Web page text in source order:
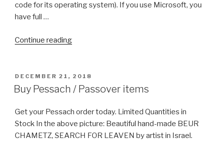
code for its operating system). If you use Microsoft, you
have full …
Continue reading“How
Hebrew
Keyboard
Windows
&
Linux
POSTED
ON
DECEMBER 21, 2018
Buy Pessach / Passover items
Get your Pessach order today. Limited Quantities in
Stock In the above picture: Beautiful hand-made BEUR
CHAMETZ, SEARCH FOR LEAVEN by artist in Israel.